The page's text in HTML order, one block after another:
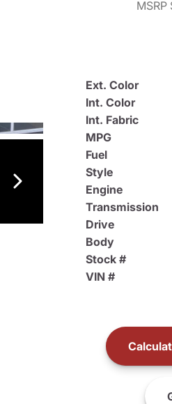
Ext. Color
Int. Color
Int. Fabric
MPG
Fuel
Style
Engine
Transmission
Drive
Body
Stock #
VIN #